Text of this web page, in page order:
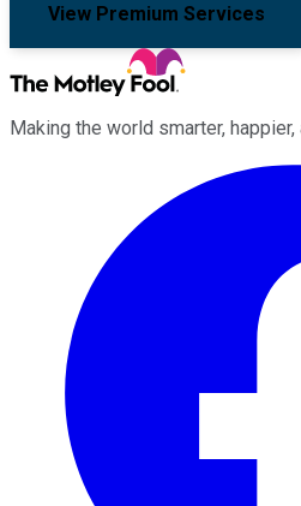
View Premium Services
Making the world smarter, happier,